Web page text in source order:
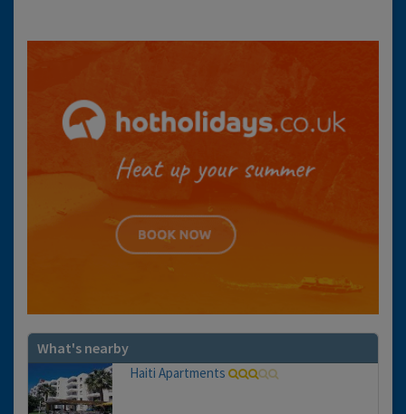
What's nearby
Haiti Apartments